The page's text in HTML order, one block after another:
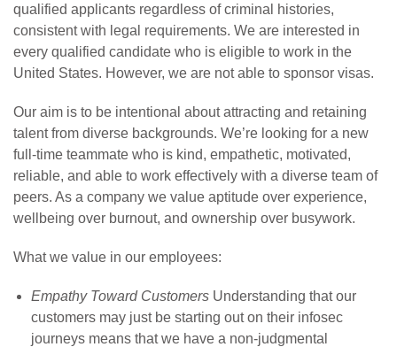
qualified applicants regardless of criminal histories,
consistent with legal requirements. We are interested in
every qualified candidate who is eligible to work in the
United States. However, we are not able to sponsor visas.
Our aim is to be intentional about attracting and retaining
talent from diverse backgrounds. We’re looking for a new
full-time teammate who is kind, empathetic, motivated,
reliable, and able to work effectively with a diverse team of
peers. As a company we value aptitude over experience,
wellbeing over burnout, and ownership over busywork.
What we value in our employees:
Empathy Toward Customers Understanding that our
customers may just be starting out on their infosec
journeys means that we have a non-judgmental